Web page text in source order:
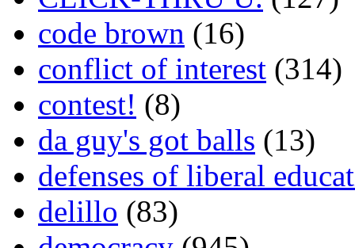
code brown (16)
conflict of interest (314)
contest! (8)
da guy's got balls (13)
defenses of liberal
delillo (83)